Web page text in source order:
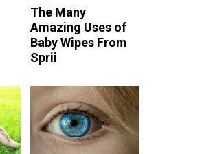
The Many
Amazing Uses of
Baby Wipes From
Sprii